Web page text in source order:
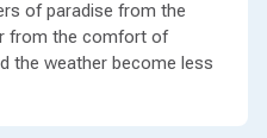
of paradise from the
from the comfort of
the weather become less